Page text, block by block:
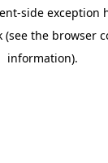
-side exception
(see the browser
information).